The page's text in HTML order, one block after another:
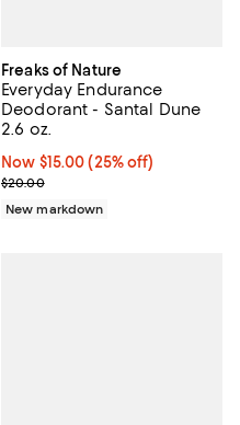
Freaks of Nature
Everyday Endurance
Deodorant - Santal Dune
2.6 oz.
Now $15.00; 25% off;
Now $15.00 (25% off)
Previous price $20.00
$20.00
New markdown